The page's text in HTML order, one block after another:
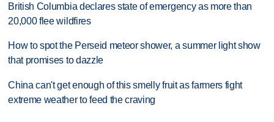
British Columbia declares state of emergency as more than
20,000 flee wildfires
How to spot the Perseid meteor shower, a summer light show
that promises to dazzle
China can't get enough of this smelly fruit as farmers fight
extreme weather to feed the craving